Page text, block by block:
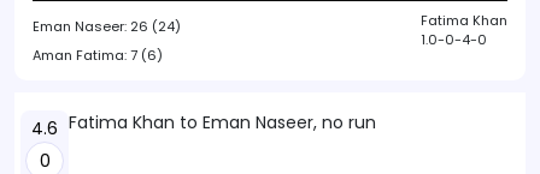
Eman Naseer: 26 (24)
Aman Fatima:7 (6)
Fatima Khan
1.0-0-4-0
4.6
0
Fatima Khan to Eman Naseer, no run